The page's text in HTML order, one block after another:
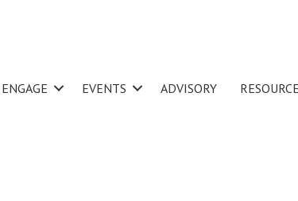
ENGAGE EVENTS ADVISORY